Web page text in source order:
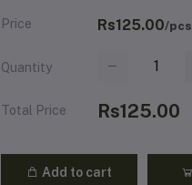
Price Rs125.00/pcs
Quantity
Total Price Rs125.00
Add to cart